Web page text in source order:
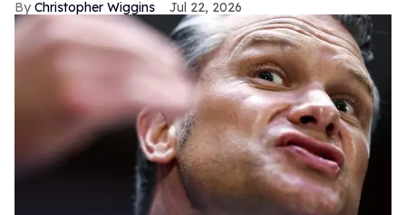
Christopher Wiggins Jul 22, 2026